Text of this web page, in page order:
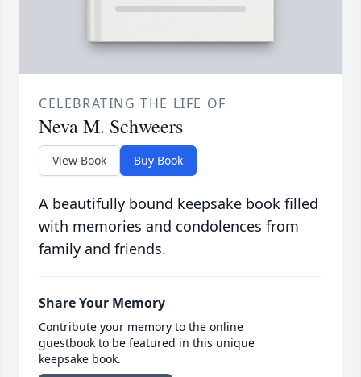
CELEBRATING THE LIFE OF
Neva M. Schweers
View Book Buy Book
A beautifully bound keepsake book filled
with memories and condolences from
family and friends.
Share Your Memory
Contribute your memory to the online
guestbook to be featured in this unique
keepsake book.